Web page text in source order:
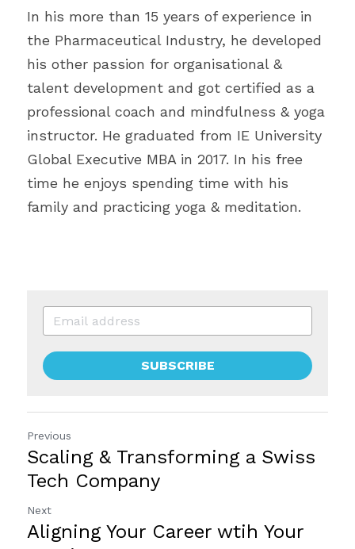
In his more than 15 years of experience in
the Pharmaceutical Industry, he developed
his other passion for organisational &
talent development and got certified as a
professional coach and mindfulness & yoga
instructor. He graduated from IE University
Global Executive MBA in 2017. In his free
time he enjoys spending time with his
family and practicing yoga & meditation.
SUBSCRIBE
Previous
Scaling & Transforming a Swiss
Tech Company
Next
Aligning Your Career wtih Your